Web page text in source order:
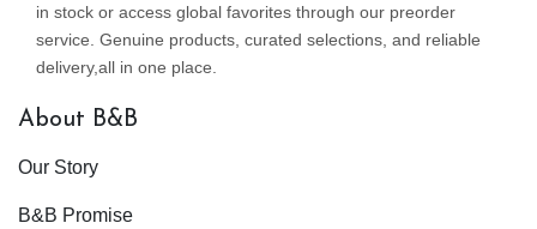
in stock or access global favorites through our preorder
service. Genuine products, curated selections, and reliable
delivery,all in one place.
About B&B
Our Story
B&B Promise